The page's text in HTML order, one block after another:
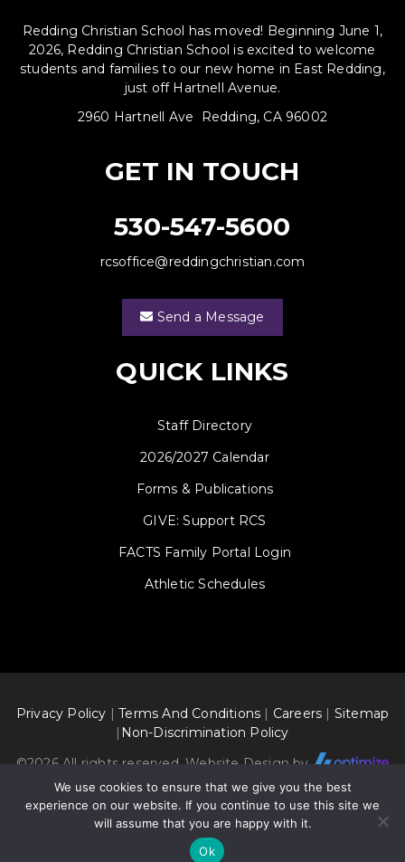
Redding Christian School has moved! Beginning June 1,
2026, Redding Christian School is excited to welcome
students and families to our new home in East Redding,
just off Hartnell Avenue.
2960 Hartnell Ave Redding, CA 96002
GET IN TOUCH
530-547-5600
rcsoffice@reddingchristian.com
Send a Message
QUICK LINKS
Staff Directory
2026/2027 Calendar
Forms & Publications
GIVE: Support RCS
FACTS Family Portal Login
Athletic Schedules
Privacy Policy |Terms And Conditions | Careers | Sitemap
| Non-Discrimination Policy
©2026 All rights reserved. Website Design by
We use cookies to ensure that we give you the best
experience on our website. If you continue to use this site we
will assume that you are happy with it.
Ok